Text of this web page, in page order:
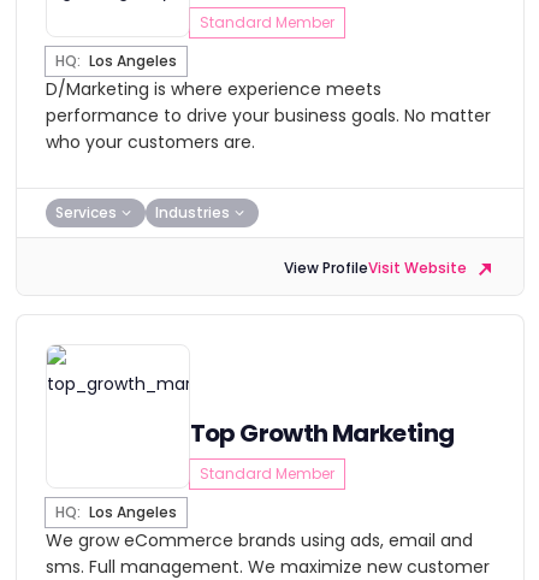
Standard Member
HQ: Los Angeles
D/Marketing is where experience meets
performance to drive your business goals. No matter
who your customers are.
Services Industries
View ProfileVisit Website
Top Growth Marketing
Standard Member
HQ: Los Angeles
We grow eCommerce brands using ads, email and
sms. Full management. We maximize new customer